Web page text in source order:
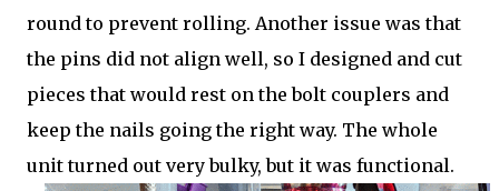
round to prevent rolling. Another issue was that
the pins did not align well, so I designed and cut
pieces that would rest on the bolt couplers and
keep the nails going the right way. The whole
unit turned out very bulky, but it was functional.